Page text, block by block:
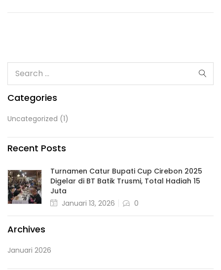
Categories
Uncategorized (1)
Recent Posts
Turnamen Catur Bupati Cup Cirebon 2025
Digelar di BT Batik Trusmi, Total Hadiah 15
Juta
Januari 13, 2026
0
Archives
Januari 2026